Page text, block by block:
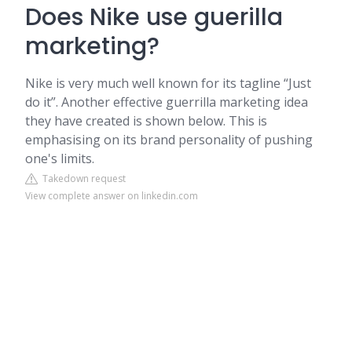
Does Nike use guerilla
marketing?
Nike is very much well known for its tagline “Just
do it”. Another effective guerrilla marketing idea
they have created is shown below. This is
emphasising on its brand personality of pushing
one's limits.
Takedown request
View complete answer on linkedin.com